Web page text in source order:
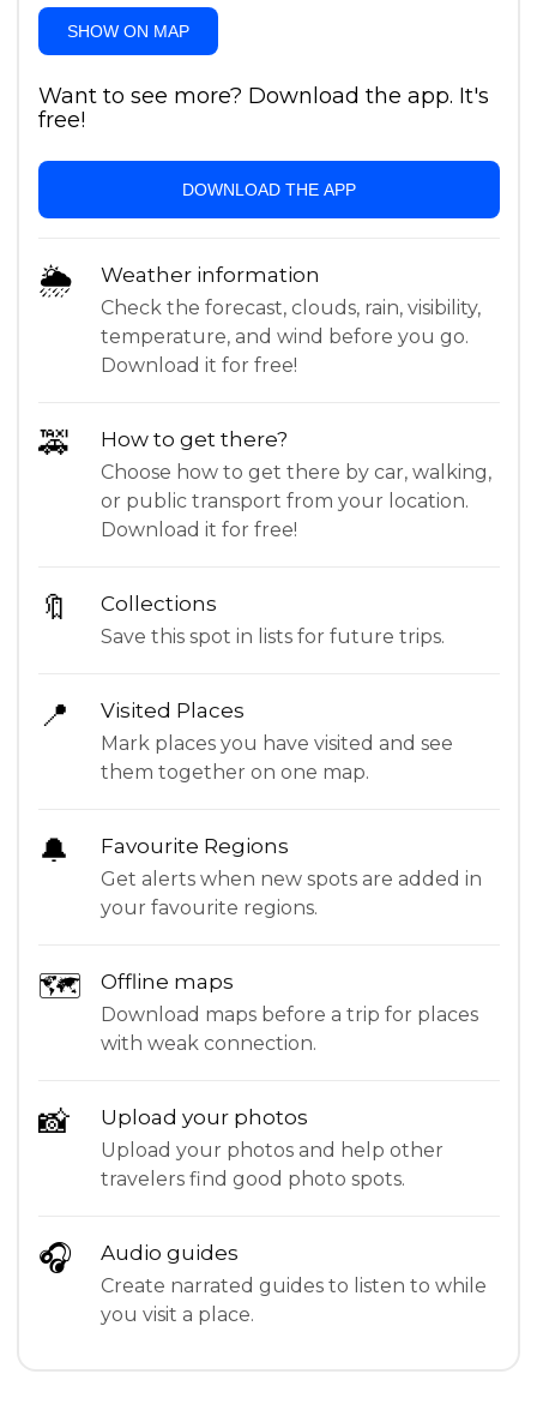
SHOW ON MAP
Want to see more? Download the app. It's
free!
DOWNLOAD THE APP
🌦 Weather information
Check the forecast, clouds, rain, visibility,
temperature, and wind before you go.
Download it for free!
🚕 How to get there?
Choose how to get there by car, walking,
or public transport from your location.
Download it for free!
🔖 Collections
Save this spot in lists for future trips.
📍 Visited Places
Mark places you have visited and see
them together on one map.
🔔 Favourite Regions
Get alerts when new spots are added in
your favourite regions.
🗺 Offline maps
Download maps before a trip for places
with weak connection.
📸 Upload your photos
Upload your photos and help other
travelers find good photo spots.
🎧 Audio guides
Create narrated guides to listen to while
you visit a place.